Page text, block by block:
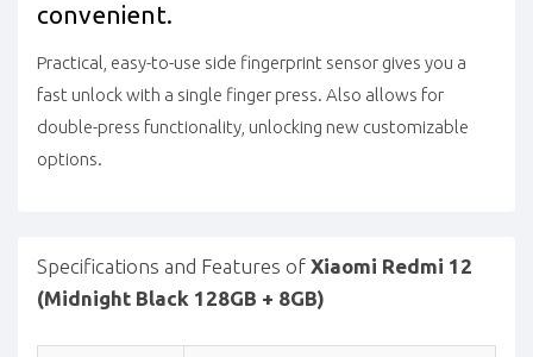
convenient.
Practical, easy-to-use side fingerprint sensor gives you a
fast unlock with a single finger press. Also allows for
double-press functionality, unlocking new customizable
options.
Specifications and Features of Xiaomi Redmi 12
(Midnight Black 128GB + 8GB)